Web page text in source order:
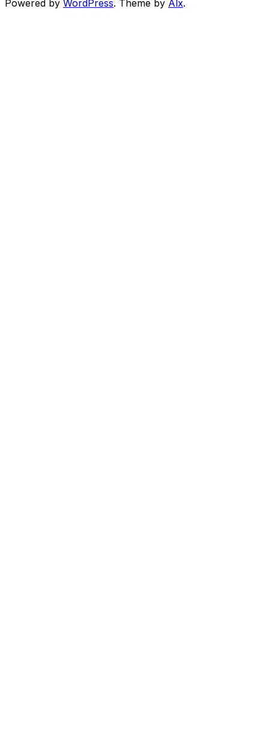
Powered by WordPress. Theme by Alx.